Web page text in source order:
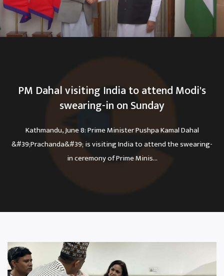
PM Dahal visiting India to attend Modi's
swearing-in on Sunday
Kathmandu, June 8: Prime Minister Pushpa Kamal Dahal
&#39;Prachanda&#39; is visiting India to attend the swearing-
in ceremony of Prime Minis...